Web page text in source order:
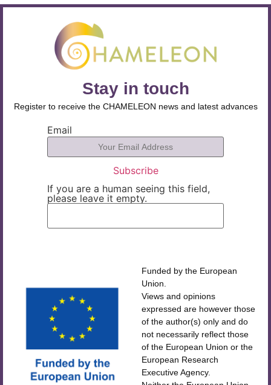
Stay in touch
Register to receive the CHAMELEON news and latest advances
Email
If you are a human seeing this field,
please leave it empty.
Funded by the European
Union.
Views and opinions
expressed are however those
of the author(s) only and do
not necessarily reflect those
of the European Union or the
European Research
Executive Agency.